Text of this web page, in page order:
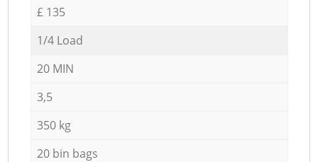
£ 135
1/4 Load
20 MIN
3,5
350 kg
20 bin bags